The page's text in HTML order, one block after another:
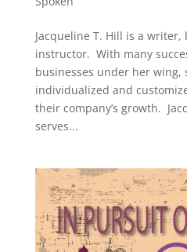
Jacqueline T. Hill is a
instructor. With many
businesses under her wing,
individualized and
their company’s growth.
serves...